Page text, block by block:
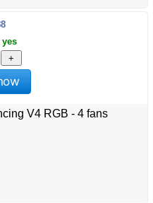
yes
+
V4 RGB - 4 fans